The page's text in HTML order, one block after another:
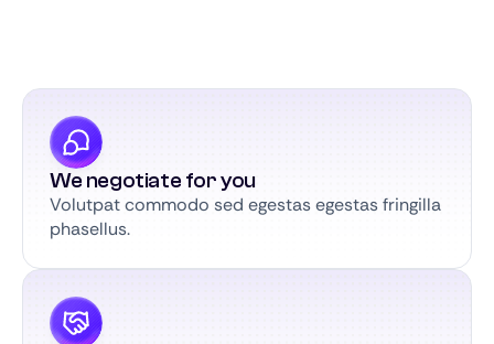
We negotiate for you
Volutpat commodo sed egestas egestas fringilla
phasellus.